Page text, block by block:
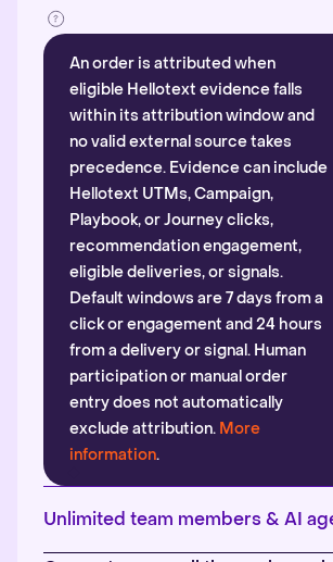
An order is attributed when
eligible Hellotext evidence falls
within its attribution window and
no valid external source takes
precedence. Evidence can include
Hellotext UTMs, Campaign,
Playbook, or Journey clicks,
recommendation engagement,
eligible deliveries, or signals.
Default windows are 7 days from a
click or engagement and 24 hours
from a delivery or signal. Human
participation or manual order
entry does not automatically
exclude attribution. More
information.
Unlimited team members & AI